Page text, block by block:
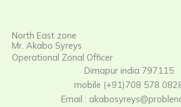
North East zone
Mr. Akabo Syreys
Operational Zonal Officer
Dimapur india 797115
mobile (+91)708 578
Email :